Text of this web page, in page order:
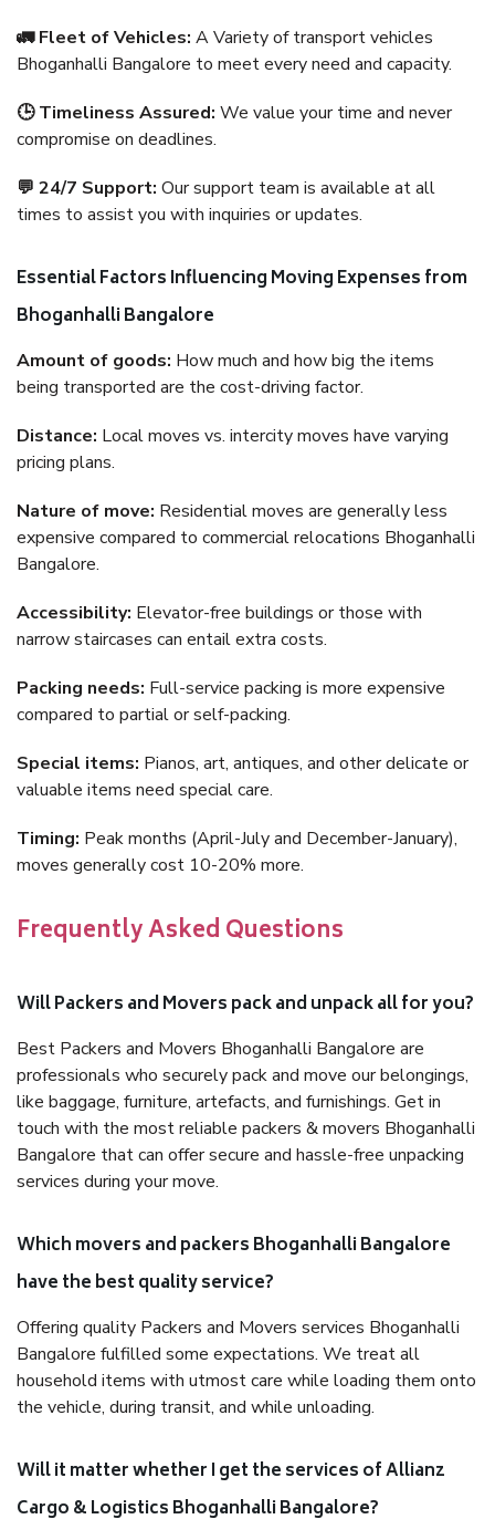
🚛 Fleet of Vehicles: A Variety of transport vehicles
Bhoganhalli Bangalore to meet every need and capacity.
🕒 Timeliness Assured: We value your time and never
compromise on deadlines.
💬 24/7 Support: Our support team is available at all
times to assist you with inquiries or updates.
Essential Factors Influencing Moving Expenses from
Bhoganhalli Bangalore
Amount of goods: How much and how big the items
being transported are the cost-driving factor.
Distance: Local moves vs. intercity moves have varying
pricing plans.
Nature of move: Residential moves are generally less
expensive compared to commercial relocations Bhoganhalli
Bangalore.
Accessibility: Elevator-free buildings or those with
narrow staircases can entail extra costs.
Packing needs: Full-service packing is more expensive
compared to partial or self-packing.
Special items: Pianos, art, antiques, and other delicate or
valuable items need special care.
Timing: Peak months (April-July and December-January),
moves generally cost 10-20% more.
Frequently Asked Questions
Will Packers and Movers pack and unpack all for you?
Best Packers and Movers Bhoganhalli Bangalore are
professionals who securely pack and move our belongings,
like baggage, furniture, artefacts, and furnishings. Get in
touch with the most reliable packers & movers Bhoganhalli
Bangalore that can offer secure and hassle-free unpacking
services during your move.
Which movers and packers Bhoganhalli Bangalore
have the best quality service?
Offering quality Packers and Movers services Bhoganhalli
Bangalore fulfilled some expectations. We treat all
household items with utmost care while loading them onto
the vehicle, during transit, and while unloading.
Will it matter whether I get the services of Allianz
Cargo & Logistics Bhoganhalli Bangalore?